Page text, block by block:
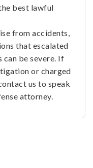
best lawful
from accidents,
that escalated
be severe. If
or charged
us to speak
attorney.